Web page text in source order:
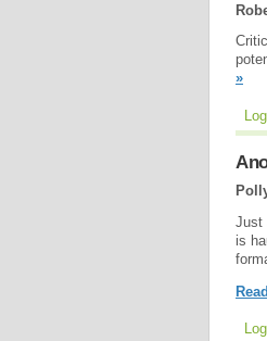
»
Just
is